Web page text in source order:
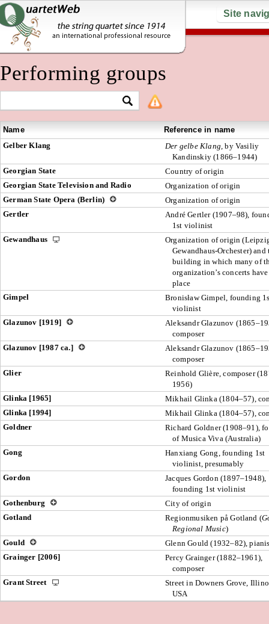
Site
Performing groups
Name
Reference in name
Gelber Klang
Der gelbe Klang, by Vasiliy
Kandinskiy (1866–1944)
Georgian State
Country of origin
Georgian State Television and Radio
Organization of origin
German State Opera (Berlin)
Organization of origin
Gertler
André Gertler (1907–98),
1st violinist
Gewandhaus
Organization of origin
Gewandhaus-Orchester) and
building in which many of
organization’s concerts
place
Gimpel
Bronisław Gimpel, founding
violinist
Glazunov [1919]
Aleksandr Glazunov
composer
Glazunov [1987 ca.]
Aleksandr Glazunov
composer
Glier
Reinhold Glière, composer
1956)
Glinka [1965]
Mikhail Glinka (1804–57),
Glinka [1994]
Mikhail Glinka (1804–57),
Goldner
Richard Goldner (1908–91),
of Musica Viva (Australia)
Gong
Hanxiang Gong, founding 1st
violinist, presumably
Gordon
Jacques Gordon (1897–1948),
founding 1st violinist
Gothenburg
City of origin
Gotland
Regionmusiken på Gotland (
Regional Music)
Gould
Glenn Gould (1932–82),
Grainger [2006]
Percy Grainger (1882–1961),
composer
Grant Street
Street in Downers Grove,
USA